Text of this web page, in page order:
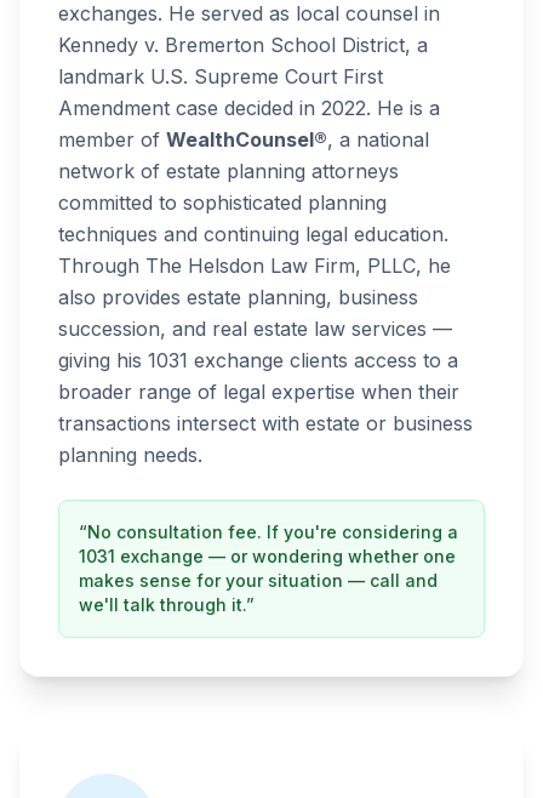
exchanges. He served as local counsel in
Kennedy v. Bremerton School District, a
landmark U.S. Supreme Court First
Amendment case decided in 2022. He is a
member of WealthCounsel®, a national
network of estate planning attorneys
committed to sophisticated planning
techniques and continuing legal education.
Through The Helsdon Law Firm, PLLC, he
also provides estate planning, business
succession, and real estate law services —
giving his 1031 exchange clients access to a
broader range of legal expertise when their
transactions intersect with estate or business
planning needs.
“No consultation fee. If you're considering a
1031 exchange — or wondering whether one
makes sense for your situation — call and
we'll talk through it.”